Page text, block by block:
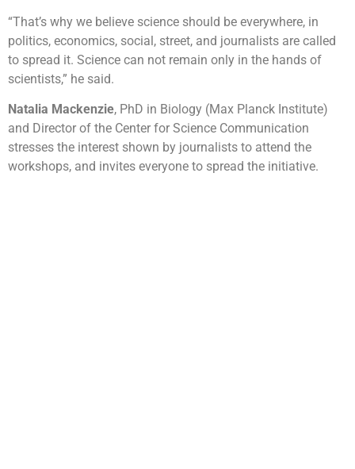
“That’s why we believe science should be everywhere, in
politics, economics, social, street, and journalists are called
to spread it. Science can not remain only in the hands of
scientists,” he said.
Natalia Mackenzie, PhD in Biology (Max Planck Institute)
and Director of the Center for Science Communication
stresses the interest shown by journalists to attend the
workshops, and invites everyone to spread the initiative.